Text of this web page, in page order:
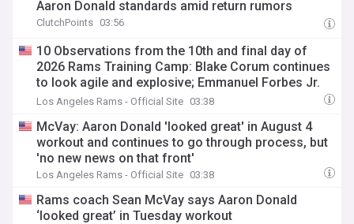
Aaron Donald standards amid return rumors
ClutchPoints 03:56
10 Observations from the 10th and final day of
2026 Rams Training Camp: Blake Corum continues
to look agile and explosive; Emmanuel Forbes Jr.
has strong practice
Los Angeles Rams - Official Site 03:38
McVay: Aaron Donald 'looked great' in August 4
workout and continues to go through process, but
'no new news on that front'
Los Angeles Rams - Official Site 03:38
Rams coach Sean McVay says Aaron Donald
‘looked great’ in Tuesday workout